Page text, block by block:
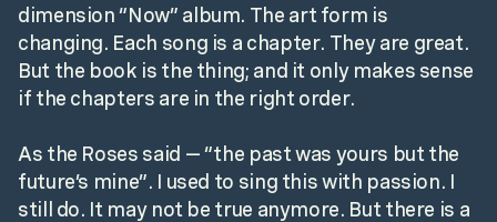
dimension “Now” album. The art form is
changing. Each song is a chapter. They are great.
But the book is the thing; and it only makes sense
if the chapters are in the right order.
As the Roses said — “the past was yours but the
future’s mine”. I used to sing this with passion. I
still do. It may not be true anymore. But there is a